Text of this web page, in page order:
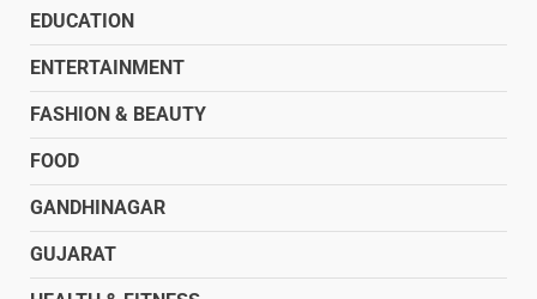
EDUCATION
ENTERTAINMENT
FASHION & BEAUTY
FOOD
GANDHINAGAR
GUJARAT